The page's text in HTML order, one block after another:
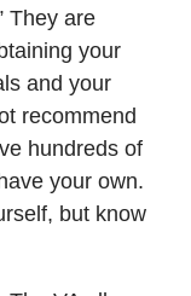
They are
your
and your
recommend
hundreds of
your own.
but know